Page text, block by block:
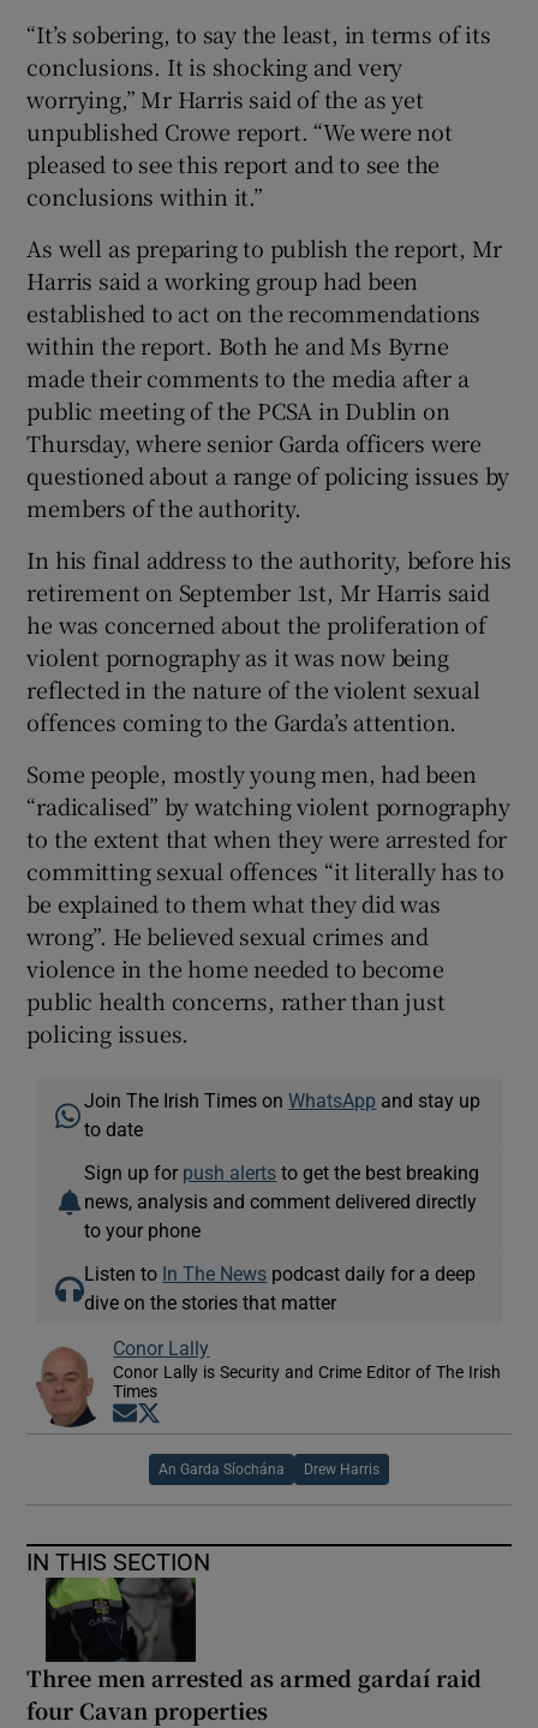
“It’s sobering, to say the least, in terms of its
conclusions. It is shocking and very
worrying,” Mr Harris said of the as yet
unpublished Crowe report. “We were not
pleased to see this report and to see the
conclusions within it.”
As well as preparing to publish the report, Mr
Harris said a working group had been
established to act on the recommendations
within the report. Both he and Ms Byrne
made their comments to the media after a
public meeting of the PCSA in Dublin on
Thursday, where senior Garda officers were
questioned about a range of policing issues by
members of the authority.
In his final address to the authority, before his
retirement on September 1st, Mr Harris said
he was concerned about the proliferation of
violent pornography as it was now being
reflected in the nature of the violent sexual
offences coming to the Garda’s attention.
Some people, mostly young men, had been
“radicalised” by watching violent pornography
to the extent that when they were arrested for
committing sexual offences “it literally has to
be explained to them what they did was
wrong”. He believed sexual crimes and
violence in the home needed to become
public health concerns, rather than just
policing issues.
Join The Irish Times onWhatsApp and stay up
to date
Sign up for push alerts to get the best breaking
news, analysis and comment delivered directly
to your phone
Listen to In The News podcast daily for a deep
dive on the stories that matter
Conor Lally
Conor Lally is Security and Crime Editor of The Irish
Times
Opens in new window
An Garda Síochána Drew Harris
IN THIS SECTION
Three men arrested as armed gardaí raid
four Cavan properties